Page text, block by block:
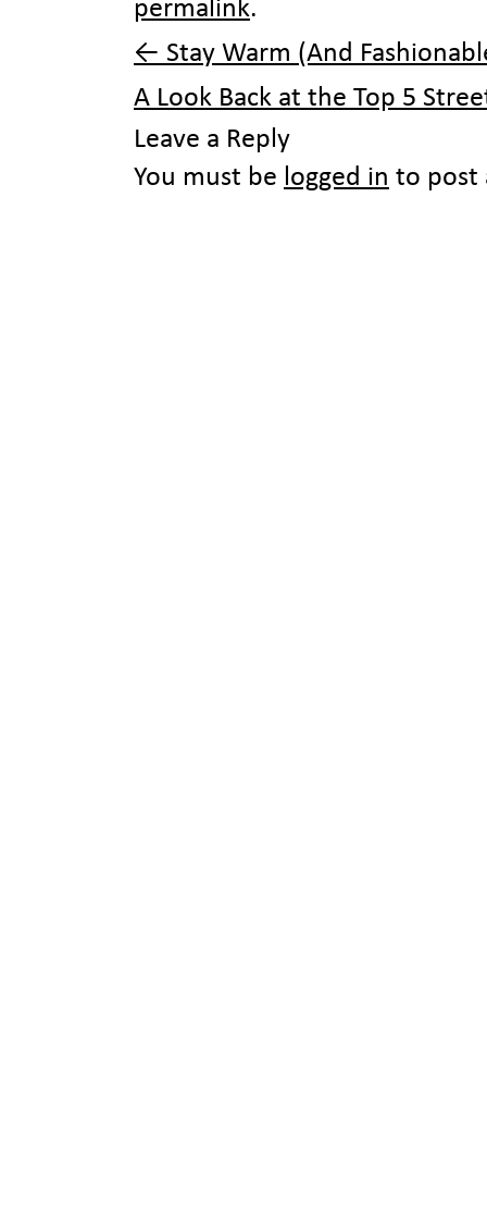
permalink.
← Stay Warm (And
A Look Back at the Top 5
Leave a Reply
You must be logged in to post